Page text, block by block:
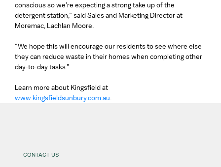
conscious so we’re expecting a strong take up of the
detergent station,” said Sales and Marketing Director at
Moremac, Lachlan Moore.
“We hope this will encourage our residents to see where else
they can reduce waste in their homes when completing other
day-to-day tasks.”
Learn more about Kingsfield at
www.kingsfieldsunbury.com.au.
CONTACT US